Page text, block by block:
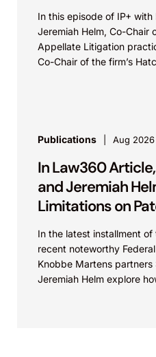
In this episode of IP+
Jeremiah Helm, Co-Chair
Appellate Litigation
Co-Chair of the firm’s
Publications Aug 2026
In Law360
and Jeremiah
Limitations on
In the latest installment
recent noteworthy
Knobbe Martens partners
Jeremiah Helm explore